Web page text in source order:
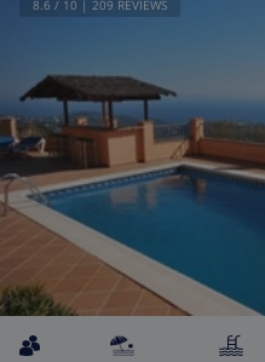
8.6 / 10 | 209 REVIEWS